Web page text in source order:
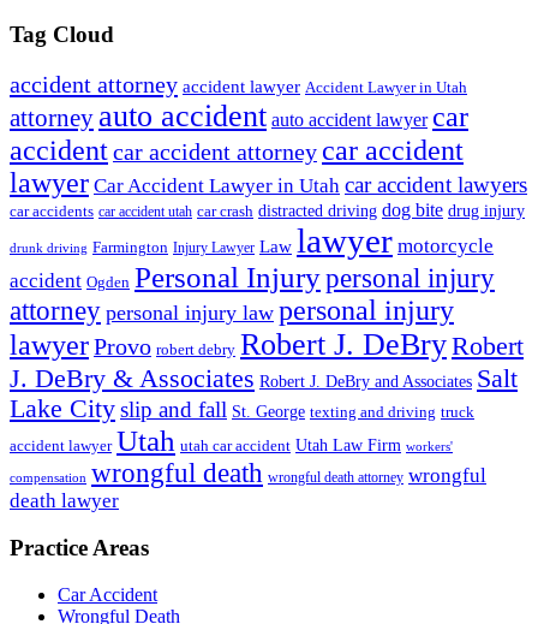
Tag Cloud
accident attorney accident lawyer Accident Lawyer in Utah
attorney auto accident auto accident lawyer car
accidentcar accident attorney car accident
lawyer Car Accident Lawyer in Utah car accident lawyers
car accidents car accident utah car crash distracted driving dog bite drug injury
drunk driving Farmington Injury Lawyer Law lawyer motorcycle
accident Ogden Personal Injurypersonal injury
attorney personal injury law personal injury
lawyerProvo robert debry Robert J. DeBryRobert
J. DeBry & Associates Robert J. DeBry and Associates Salt
Lake Cityslip and fall St. George texting and driving truck
accident lawyer Utah utah car accident Utah Law Firm workers'
compensation wrongful death wrongful death attorney wrongful
death lawyer
Practice Areas
Car Accident
Wrongful Death